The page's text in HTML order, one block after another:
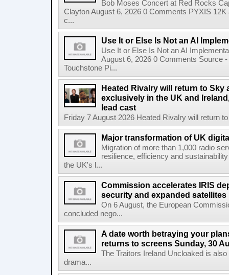
Bob Moses Concert at Red Rocks
Clayton August 6, 2026 0 Comments PYXIS
c...
Use It or Else Is Not an AI
Use It or Else Is Not an AI
August 6, 2026 0 Comments Source
Touchstone Pi...
Heated Rivalry will return to Sky
exclusively in the UK and
lead cast
Friday 7 August 2026 Heated Rivalry will return
Major transformation of UK
Migration of more than 1,000 radio
resilience, efficiency and
the UK's l...
Commission accelerates IRIS
security and expanded satellites
On 6 August, the European
concluded nego...
A date worth betraying your
returns to screens Sunday, 30
The Traitors Ireland Uncloaked is
drama...